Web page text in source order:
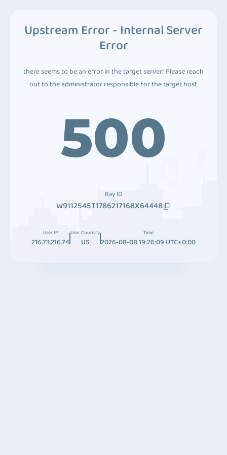
Upstream Error - Internal Server
Error
there seems to be an error in the target server! Please reach
out to the administrator responsible for the target host.
500
Ray ID
W9112545T1786217168X64448
User IP
216.73.216.74
User Country
US
Time
2026-08-08 19:26:09 UTC+0:00